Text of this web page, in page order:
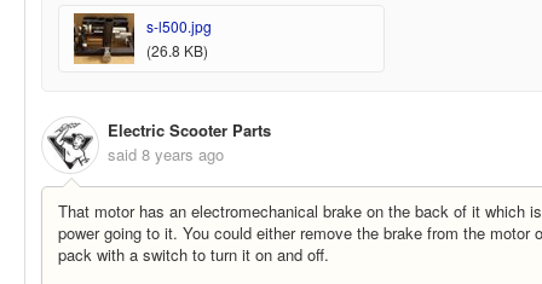
s-l500.jpg
(26.8 KB)
Electric Scooter Parts
said 8 years ago
That motor has an electromechanical brake on the back of it which
power going to it. You could either remove the brake from the motor
pack with a switch to turn it on and off.